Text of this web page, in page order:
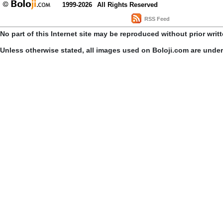
1999-2026 All Rights Reserved
RSS Feed
No part of this Internet site may be reproduced without prior
Unless otherwise stated, all images used on Boloji.com are